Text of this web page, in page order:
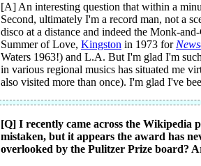
[A] An interesting question that within a
Second, ultimately I'm a record man, not a
disco at a distance and indeed the Monk-
Summer of Love, Kingston in 1973 for
Waters 1963!) and L.A. But I'm glad I'm
in various regional musics has situated me
also visited more than once). I'm glad I've
[Q] I recently came across the Wikipedia
mistaken, but it appears the award has
overlooked by the Pulitzer Prize board?